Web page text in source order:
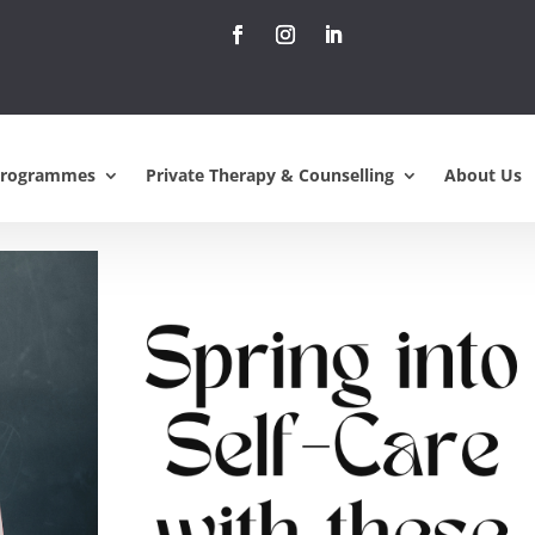
Private Therapy & Counselling About Us
Care: Refreshing